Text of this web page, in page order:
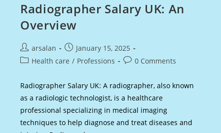
Radiographer Salary UK: An
Overview
Post
author:
arsalan
Post
published:
January 15, 2025
PostHealth care / Professions
Post0 Comments
Radiographer Salary UK: A radiographer, also known
as a radiologic technologist, is a healthcare
professional specializing in medical imaging
techniques to help diagnose and treat diseases and